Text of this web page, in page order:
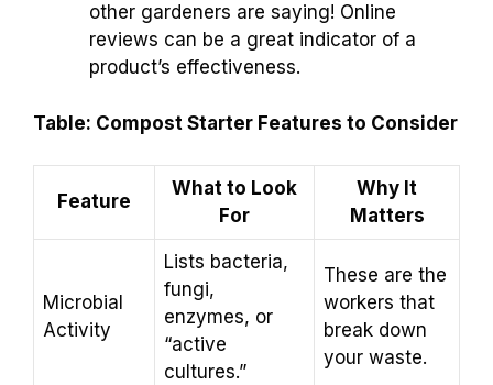
other gardeners are saying! Online
reviews can be a great indicator of a
product’s effectiveness.
Table: Compost Starter Features to Consider
Feature
What to Look
For
Why It
Matters
Microbial
Activity
Lists bacteria,
fungi,
enzymes, or
“active
cultures.”
These are the
workers that
break down
your waste.